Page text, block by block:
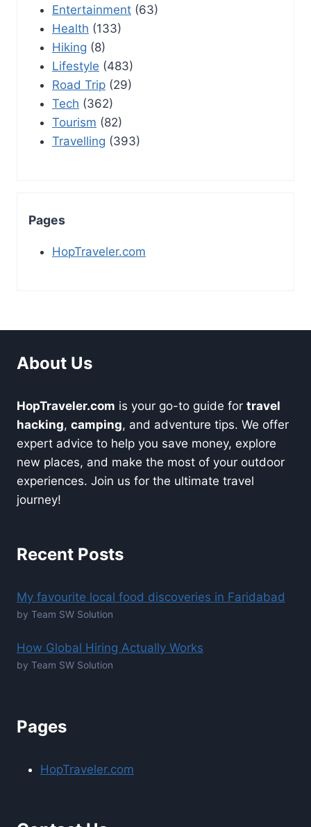
Entertainment (63)
Health (133)
Hiking (8)
Lifestyle (483)
Road Trip (29)
Tech (362)
Tourism (82)
Travelling (393)
Pages
HopTraveler.com
About Us
HopTraveler.com is your go-to guide for travel
hacking, camping, and adventure tips. We offer
expert advice to help you save money, explore
new places, and make the most of your outdoor
experiences. Join us for the ultimate travel
journey!
Recent Posts
My favourite local food discoveries in Faridabad
by Team SW Solution
How Global Hiring Actually Works
by Team SW Solution
Pages
HopTraveler.com